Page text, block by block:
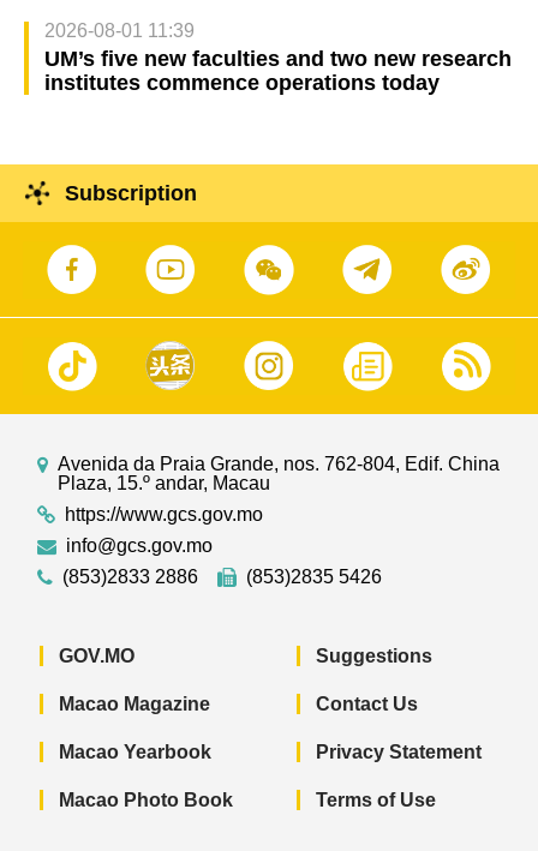
2026-08-01 11:39
UM’s five new faculties and two new research
institutes commence operations today
Subscription
Avenida da Praia Grande, nos. 762-804, Edif. China
Plaza, 15.º andar, Macau
https://www.gcs.gov.mo
info@gcs.gov.mo
(853)2833 2886
(853)2835 5426
GOV.MO
Macao Magazine
Macao Yearbook
Macao Photo Book
Suggestions
Contact Us
Privacy Statement
Terms of Use